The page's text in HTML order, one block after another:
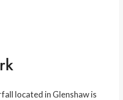
located in Glenshaw is